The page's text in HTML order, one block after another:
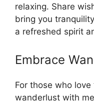
relaxing. Share
bring you
a refreshed spirit
Embrace
For those who
wanderlust with